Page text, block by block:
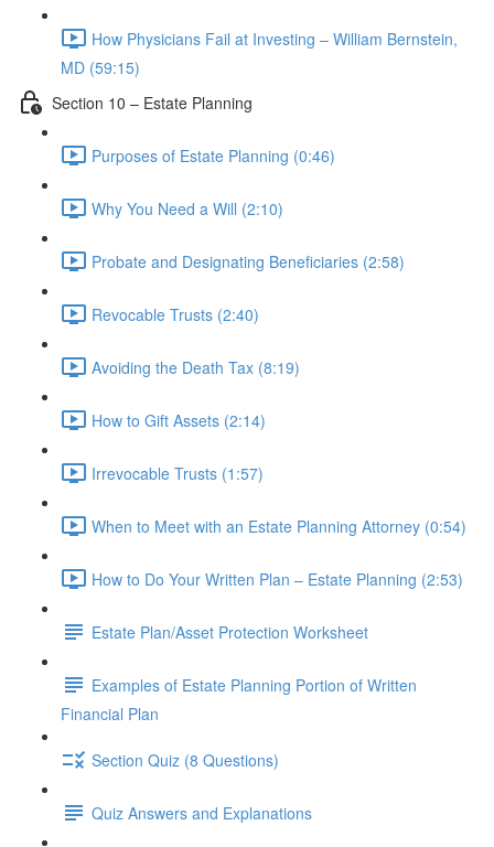
How Physicians Fail at Investing – William Bernstein,
MD (59:15)
Section 10 – Estate Planning
Purposes of Estate Planning (0:46)
Why You Need a Will (2:10)
Probate and Designating Beneficiaries (2:58)
Revocable Trusts (2:40)
Avoiding the Death Tax (8:19)
How to Gift Assets (2:14)
Irrevocable Trusts (1:57)
When to Meet with an Estate Planning Attorney (0:54)
How to Do Your Written Plan – Estate Planning (2:53)
Estate Plan/Asset Protection Worksheet
Examples of Estate Planning Portion of Written
Financial Plan
Section Quiz (8 Questions)
Quiz Answers and Explanations